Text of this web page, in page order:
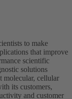
to make
that improve
scientific
solutions
molecular, cellular
its customers,
and customer